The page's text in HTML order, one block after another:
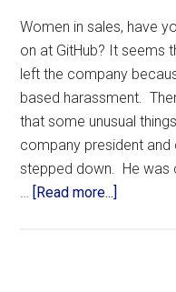
Women in sales, have
on at GitHub? It seems
left the company
based harassment.
that some unusual
company president and
stepped down. He was
… [Read more...]